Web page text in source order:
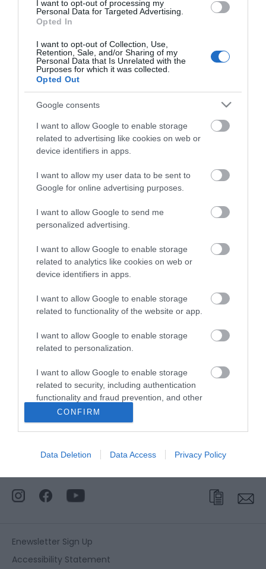
I want to opt-out of processing my
Personal Data for Targeted Advertising.
Opted In
I want to opt-out of Collection, Use,
Retention, Sale, and/or Sharing of my
Personal Data that Is Unrelated with the
Purposes for which it was collected.
Opted Out
Google consents
I want to allow Google to enable storage
related to advertising like cookies on web or
device identifiers in apps.
I want to allow my user data to be sent to
Google for online advertising purposes.
I want to allow Google to send me
personalized advertising.
I want to allow Google to enable storage
related to analytics like cookies on web or
device identifiers in apps.
I want to allow Google to enable storage
related to functionality of the website or app.
I want to allow Google to enable storage
related to personalization.
I want to allow Google to enable storage
related to security, including authentication
functionality and fraud prevention, and other
user protection.
CONFIRM
Data Deletion Data Access Privacy Policy
Target Markets
Accepts groups
Map & Directions
Click here to view map
By Road
On arrival in Great Yarmouth follow signs to the
seafront. Turn right and follow Marine Parade for
approx 500yards. Circus Circus is on the right.
Alight at Great Yarmouth station. Follow signs to
walk to the seafront or a taxi will take just 5 minutes.
Accessible by Public Transport: Great Yarmouth
station is 2 miles away.
Circus Circus
Arcade
Circus Circus,20-21 Marine Parade
NR30 2ES
01493 530920
Enewsletter Sign Up
Accessibility Statement